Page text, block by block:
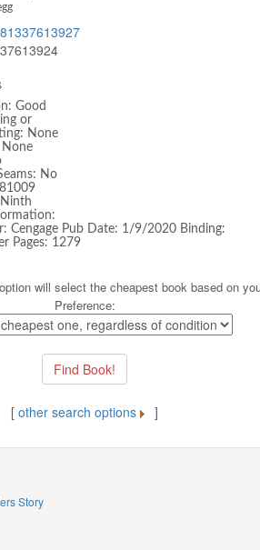
Good
or
None
No
Cengage Pub Date: 1/9/2020 Binding:
Pages: 1279
will select the cheapest book based on
Preference:
[ other search options ]
Story